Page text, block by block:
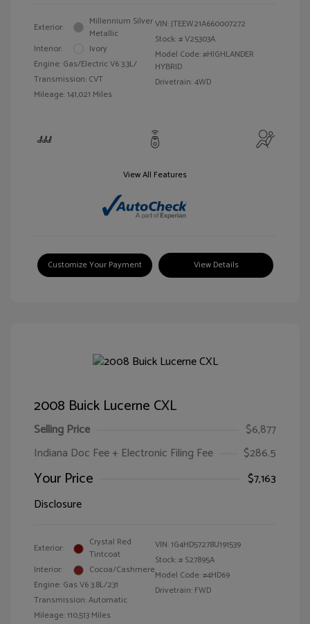
Exterior:
Millennium Silver
Metallic
Interior:
Ivory
Engine: Gas/Electric V6 3.3L/
Transmission: CVT
Mileage: 141,021 Miles
VIN:JTEEW21A660007272
Stock: #V25303A
Model Code: #HIGHLANDER
HYBRID
Drivetrain: 4WD
View All Features
Customize Your Payment View Details
2008 Buick Lucerne CXL
Selling Price
$6,877
Indiana Doc Fee + Electronic Filing Fee
$286.5
Your Price
$7,163
Disclosure
Exterior:
Crystal Red
Tintcoat
Interior:
Cocoa/Cashmere
Engine: Gas V6 3.8L/231
Transmission: Automatic
Mileage: 110,513 Miles
VIN:1G4HD57278U191539
Stock: # S27895A
Model Code: #4HD69
Drivetrain: FWD